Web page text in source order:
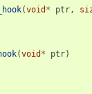
(void * ptr,
(void * ptr)